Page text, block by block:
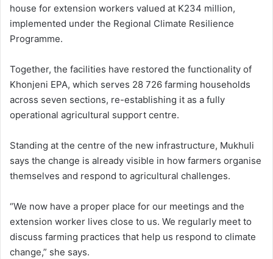
house for extension workers valued at K234 million,
implemented under the Regional Climate Resilience
Programme.
Together, the facilities have restored the functionality of
Khonjeni EPA, which serves 28 726 farming households
across seven sections, re-establishing it as a fully
operational agricultural support centre.
Standing at the centre of the new infrastructure, Mukhuli
says the change is already visible in how farmers organise
themselves and respond to agricultural challenges.
“We now have a proper place for our meetings and the
extension worker lives close to us. We regularly meet to
discuss farming practices that help us respond to climate
change,” she says.